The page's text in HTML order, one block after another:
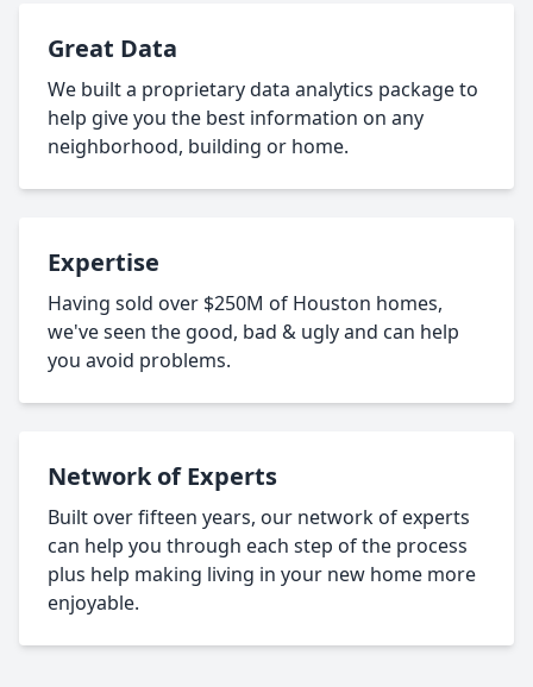
Great Data
We built a proprietary data analytics package to
help give you the best information on any
neighborhood, building or home.
Expertise
Having sold over $250M of Houston homes,
we've seen the good, bad & ugly and can help
you avoid problems.
Network of Experts
Built over fifteen years, our network of experts
can help you through each step of the process
plus help making living in your new home more
enjoyable.